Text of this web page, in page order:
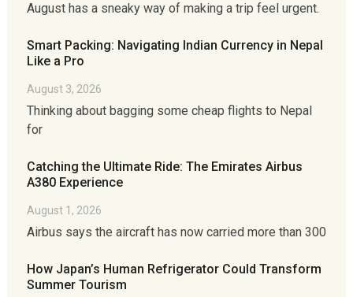
August has a sneaky way of making a trip feel urgent.
Smart Packing: Navigating Indian Currency in Nepal
Like a Pro
August 3, 2026
Thinking about bagging some cheap flights to Nepal
for
Catching the Ultimate Ride: The Emirates Airbus
A380 Experience
August 1, 2026
Airbus says the aircraft has now carried more than 300
How Japan’s Human Refrigerator Could Transform
Summer Tourism